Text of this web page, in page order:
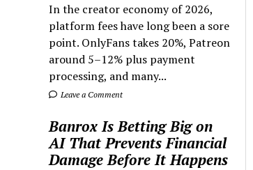
In the creator economy of 2026,
platform fees have long been a sore
point. OnlyFans takes 20%, Patreon
around 5–12% plus payment
processing, and many...
Leave a Comment
Banrox Is Betting Big on
AI That Prevents Financial
Damage Before It Happens